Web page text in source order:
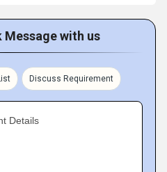
Message with us
Discuss Requirement
Details